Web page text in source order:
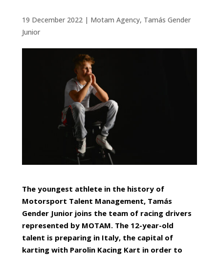
19 December 2022| Motam Agency, Tamás Gender
Junior
The youngest athlete in the history of
Motorsport Talent Management, Tamás
Gender Junior joins the team of racing drivers
represented by MOTAM. The 12-year-old
talent is preparing in Italy, the capital of
karting with Parolin Kacing Kart in order to